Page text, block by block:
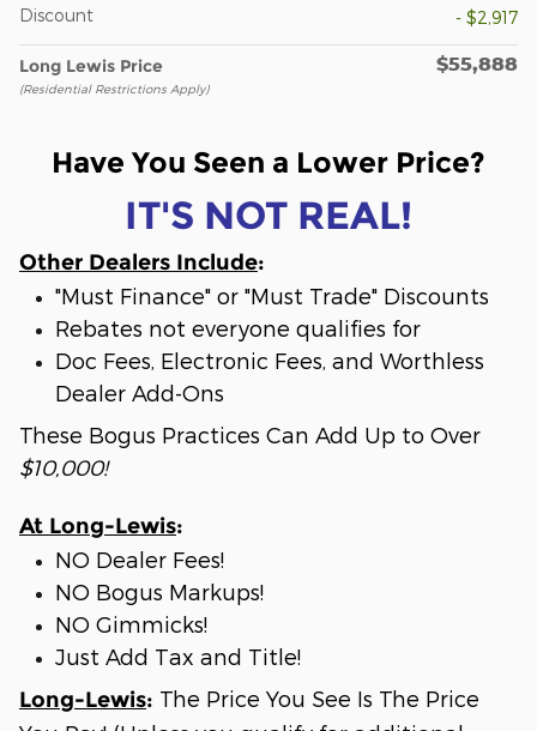
Discount
- $2,917
Long Lewis Price
(Residential Restrictions Apply)
$55,888
Have You Seen a Lower Price?
IT'S NOT REAL!
Other Dealers Include:
"Must Finance" or "Must Trade" Discounts
Rebates not everyone qualifies for
Doc Fees, Electronic Fees, and Worthless
Dealer Add-Ons
These Bogus Practices Can Add Up to Over
$10,000!
At Long-Lewis:
NO Dealer Fees!
NO Bogus Markups!
NO Gimmicks!
Just Add Tax and Title!
Long-Lewis: The Price You See Is The Price